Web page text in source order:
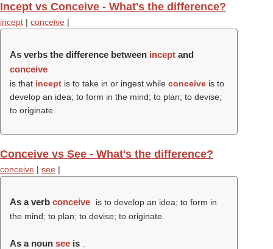
Incept vs Conceive - What's the difference?
incept | conceive |
As verbs the difference between incept and
conceive
is that incept is to take in or ingest while conceive is to
develop an idea; to form in the mind; to plan; to devise;
to originate.
Conceive vs See - What's the difference?
conceive | see |
As a verb conceive
is to develop an idea; to form in
the mind; to plan; to devise; to originate.
As a noun see is